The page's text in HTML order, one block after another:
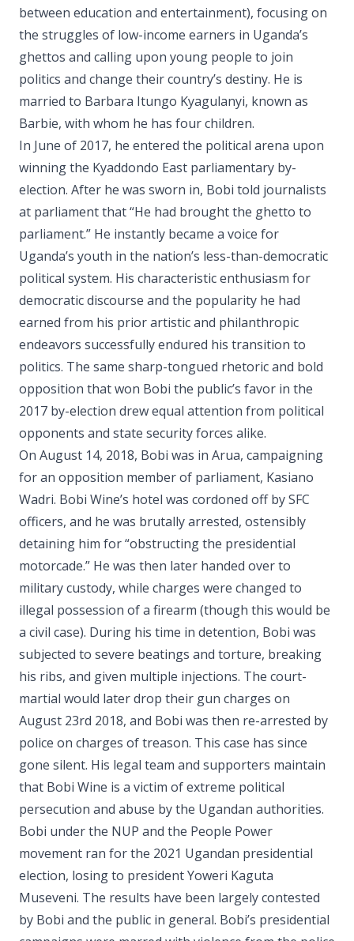
between education and entertainment), focusing on
the struggles of low-income earners in Uganda’s
ghettos and calling upon young people to join
politics and change their country’s destiny. He is
married to Barbara Itungo Kyagulanyi, known as
Barbie, with whom he has four children.
In June of 2017, he entered the political arena upon
winning the Kyaddondo East parliamentary by-
election. After he was sworn in, Bobi told journalists
at parliament that “He had brought the ghetto to
parliament.” He instantly became a voice for
Uganda’s youth in the nation’s less-than-democratic
political system. His characteristic enthusiasm for
democratic discourse and the popularity he had
earned from his prior artistic and philanthropic
endeavors successfully endured his transition to
politics. The same sharp-tongued rhetoric and bold
opposition that won Bobi the public’s favor in the
2017 by-election drew equal attention from political
opponents and state security forces alike.
On August 14, 2018, Bobi was in Arua, campaigning
for an opposition member of parliament, Kasiano
Wadri. Bobi Wine’s hotel was cordoned off by SFC
officers, and he was brutally arrested, ostensibly
detaining him for “obstructing the presidential
motorcade.” He was then later handed over to
military custody, while charges were changed to
illegal possession of a firearm (though this would be
a civil case). During his time in detention, Bobi was
subjected to severe beatings and torture, breaking
his ribs, and given multiple injections. The court-
martial would later drop their gun charges on
August 23rd 2018, and Bobi was then re-arrested by
police on charges of treason. This case has since
gone silent. His legal team and supporters maintain
that Bobi Wine is a victim of extreme political
persecution and abuse by the Ugandan authorities.
Bobi under the NUP and the People Power
movement ran for the 2021 Ugandan presidential
election, losing to president Yoweri Kaguta
Museveni. The results have been largely contested
by Bobi and the public in general. Bobi’s presidential